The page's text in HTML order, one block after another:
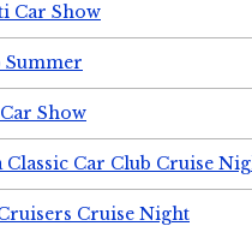
Car Show
Show
Classic Car Club Cruise
Cruise Night